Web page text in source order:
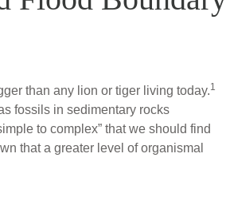
than any lion or tiger living today.1
fossils in sedimentary rocks
to complex” that we should find
that a greater level of organismal